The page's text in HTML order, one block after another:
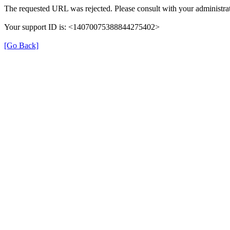
The requested URL was rejected. Please consult with your
Your support ID is: <14070075388844275402>
[Go Back]